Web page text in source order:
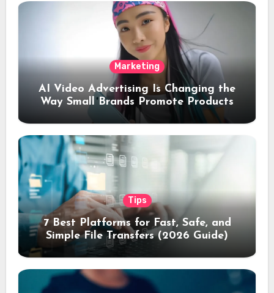
Marketing
AI Video Advertising Is Changing the
Way Small Brands Promote Products
Tips
7 Best Platforms for Fast, Safe, and
Simple File Transfers (2026 Guide)